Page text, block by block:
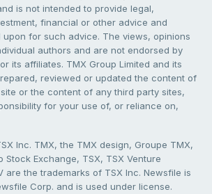
is not intended to provide legal,
financial or other advice and
for such advice. The views, opinions
authors and are not endorsed by
its affiliates. TMX Group Limited and its
reviewed or updated the content of
or the content of any third party sites,
for your use of, or reliance on,
Inc. TMX, the TMX design, Groupe TMX,
Stock Exchange, TSX, TSX Venture
are the trademarks of TSX Inc. Newsfile is
Corp. and is used under license.